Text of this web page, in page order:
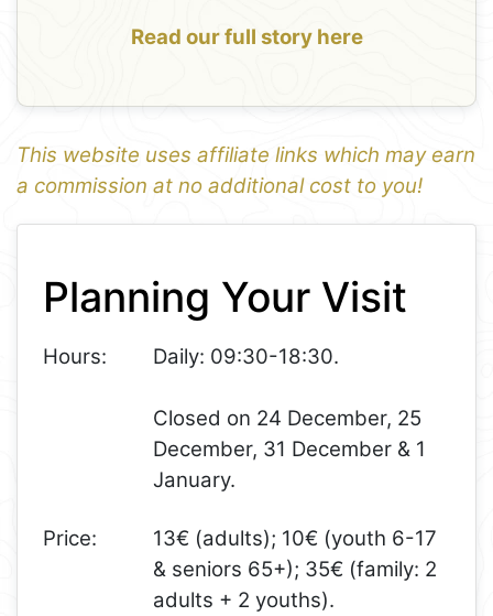
Read our full story here
This website uses affiliate links which may earn
a commission at no additional cost to you!
1
−
Planning Your Visit
Hours: Daily: 09:30-18:30.
Closed on 24 December, 25
December, 31 December & 1
January.
Price:
13€ (adults); 10€ (youth 6-17
& seniors 65+); 35€ (family: 2
adults + 2 youths).